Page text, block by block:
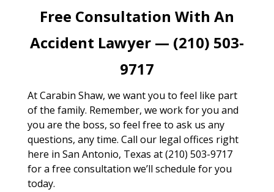
Free Consultation With An
Accident Lawyer — (210) 503-
9717
At Carabin Shaw, we want you to feel like part
of the family. Remember, we work for you and
you are the boss, so feel free to ask us any
questions, any time. Call our legal offices right
here in San Antonio, Texas at (210) 503-9717
for a free consultation we’ll schedule for you
today.